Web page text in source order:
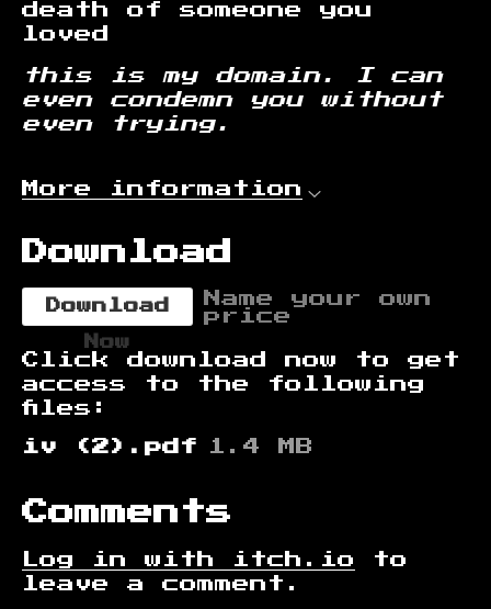
death of someone you
loved
this is my domain. I can
even condemn you without
even trying.
More information
Download
Download
Now
Name your own
price
Click download now to get
access to the following
files:
iv (2).pdf 1.4 MB
Comments
Log in with itch.io
to
leave a comment.